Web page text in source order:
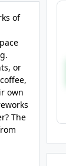
of
or
own
The